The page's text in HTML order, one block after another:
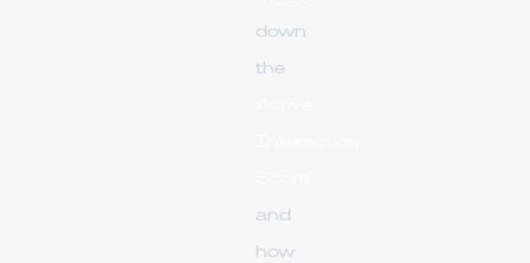
down
the
and
how